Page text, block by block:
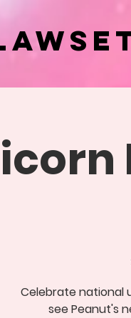
Celebrate national
see Peanut's